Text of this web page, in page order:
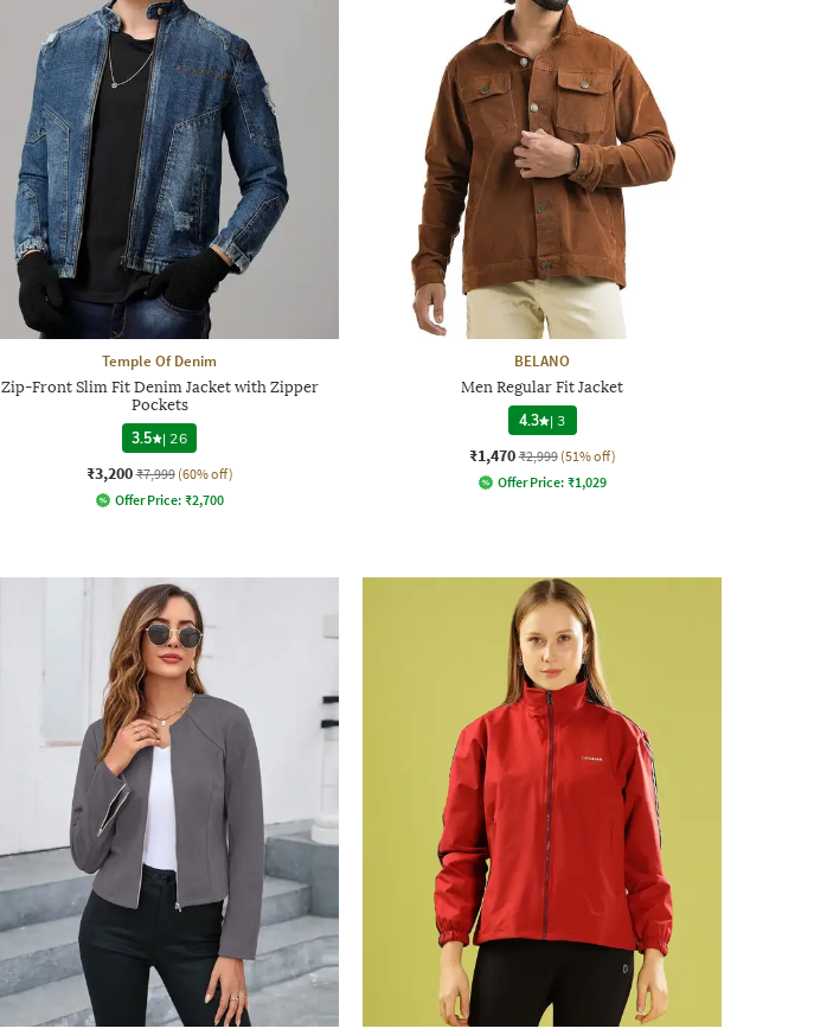
Temple Of Denim
Zip-Front Slim Fit Denim Jacket with Zipper
Pockets
3.5
| 26
₹3,200 ₹7,999 (60% off)
Offer Price: ₹2,700
BELANO
Men Regular Fit Jacket
4.3 |3
₹1,470 ₹2,999 (51% off)
Offer Price: ₹1,029